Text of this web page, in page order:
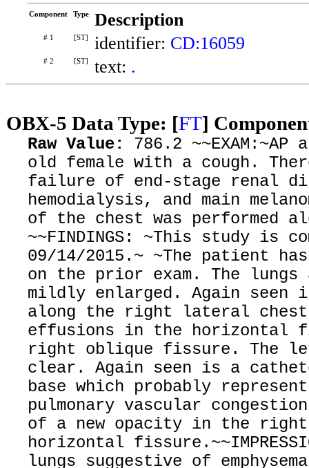
Component Type Description
# 1 [ST] identifier: CD:16059
# 2 [ST] text: .
OBX-5 Data Type: [FT]
Raw Value: 786.2
old female with a cough.
failure of end-stage renal
hemodialysis, and main
of the chest was
~~FINDINGS: ~This study is
09/14/2015.~ ~The patient
on the prior exam. The lungs
mildly enlarged. Again
along the right lateral
effusions in the horizontal
right oblique fissure. The
clear. Again seen is a
base which probably
pulmonary vascular
of a new opacity in the
horizontal
lungs suggestive of